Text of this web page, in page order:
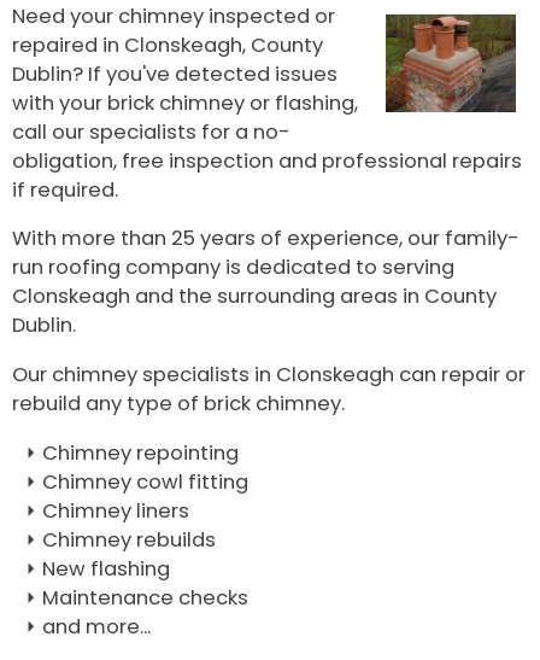
Need your chimney inspected or
repaired in Clonskeagh, County
Dublin? If you've detected issues
with your brick chimney or flashing,
call our specialists for a no-
obligation, free inspection and professional repairs
if required.
With more than 25 years of experience, our family-
run roofing company is dedicated to serving
Clonskeagh and the surrounding areas in County
Dublin.
Our chimney specialists in Clonskeagh can repair or
rebuild any type of brick chimney.
Chimney repointing
Chimney cowl fitting
Chimney liners
Chimney rebuilds
New flashing
Maintenance checks
and more...